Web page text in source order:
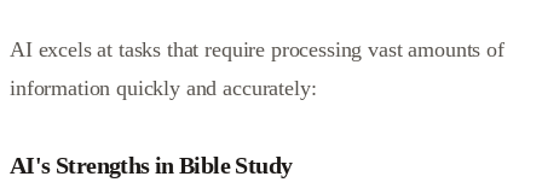
AI excels at tasks that require processing vast amounts of
information quickly and accurately:
AI's Strengths in Bible Study